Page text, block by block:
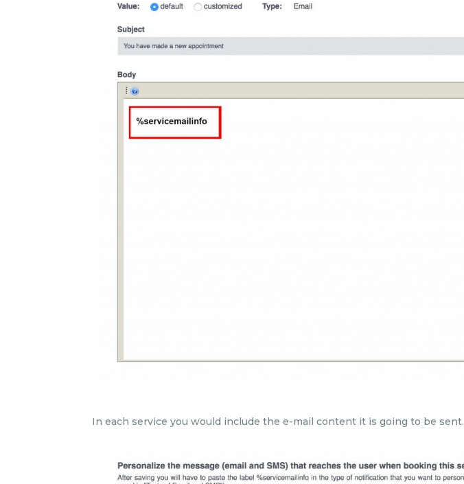
In each service you would include the e-mail content it is going to be sent.